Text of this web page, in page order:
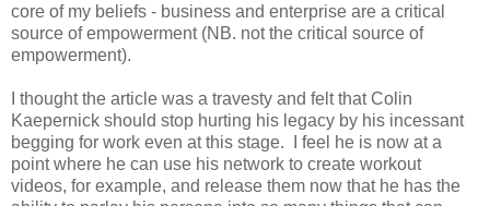
core of my beliefs - business and enterprise are a critical
source of empowerment (NB. not the critical source of
empowerment).
I thought the article was a travesty and felt that Colin
Kaepernick should stop hurting his legacy by his incessant
begging for work even at this stage. I feel he is now at a
point where he can use his network to create workout
videos, for example, and release them now that he has the